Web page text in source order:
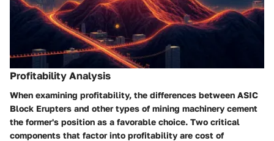
Profitability Analysis
When examining profitability, the differences between ASIC
Block Erupters and other types of mining machinery cement
the former's position as a favorable choice. Two critical
components that factor into profitability are cost of